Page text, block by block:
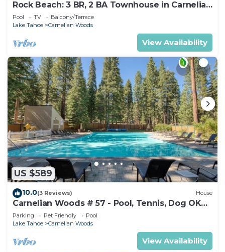
Rock Beach: 3 BR, 2 BA Townhouse in Carnelian
Bay, Sleeps 8
Pool TV
Balcony/Terrace
Lake Tahoe
Carnelian Woods
View Availability
US $589
10.0(3 Reviews) House
Carnelian Woods # 57 - Pool, Tennis, Dog OK
Walk to Lake Tahoe!
Parking Pet Friendly
Pool
Lake Tahoe
Carnelian Woods
View Availability